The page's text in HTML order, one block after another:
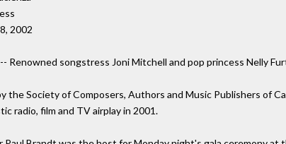
2002
Renowned songstress Joni Mitchell and pop princess Nelly
the Society of Composers, Authors and Music Publishers of
radio, film and TV airplay in 2001.